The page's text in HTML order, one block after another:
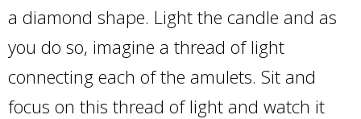
a diamond shape. Light the candle and as
you do so, imagine a thread of light
connecting each of the amulets. Sit and
focus on this thread of light and watch it